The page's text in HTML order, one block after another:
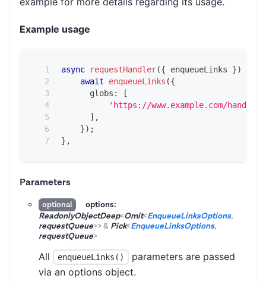
Example usage
async requestHandler({ enqueueLinks })
await
enqueueLinks ({
      globs
:
[
'https://www.example.com/
] ,
}) ;
} ,
Parameters
optional
options:
ReadonlyObjectDeep<Omit<EnqueueLinksOptions,
requestQueue>>& Pick<EnqueueLinksOptions,
requestQueue>
All enqueueLinks()
parameters are passed
via an options object.